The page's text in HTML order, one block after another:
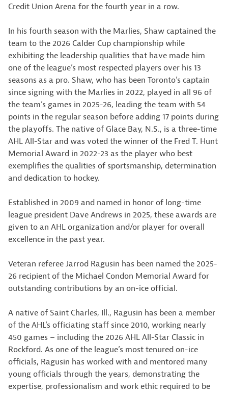
Credit Union Arena for the fourth year in a row.
In his fourth season with the Marlies, Shaw captained the
team to the 2026 Calder Cup championship while
exhibiting the leadership qualities that have made him
one of the league’s most respected players over his 13
seasons as a pro. Shaw, who has been Toronto’s captain
since signing with the Marlies in 2022, played in all 96 of
the team’s games in 2025-26, leading the team with 54
points in the regular season before adding 17 points during
the playoffs. The native of Glace Bay, N.S., is a three-time
AHL All-Star and was voted the winner of the Fred T. Hunt
Memorial Award in 2022-23 as the player who best
exemplifies the qualities of sportsmanship, determination
and dedication to hockey.
Established in 2009 and named in honor of long-time
league president Dave Andrews in 2025, these awards are
given to an AHL organization and/or player for overall
excellence in the past year.
Veteran referee Jarrod Ragusin has been named the 2025-
26 recipient of the Michael Condon Memorial Award for
outstanding contributions by an on-ice official.
A native of Saint Charles, Ill., Ragusin has been a member
of the AHL’s officiating staff since 2010, working nearly
450 games – including the 2026 AHL All-Star Classic in
Rockford. As one of the league’s most tenured on-ice
officials, Ragusin has worked with and mentored many
young officials through the years, demonstrating the
expertise, professionalism and work ethic required to be